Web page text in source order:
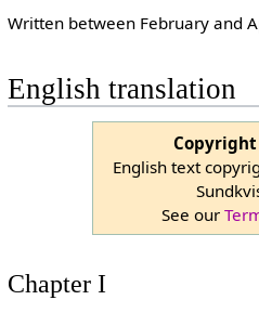
Written between February and
English translation
English text
See our
Chapter I